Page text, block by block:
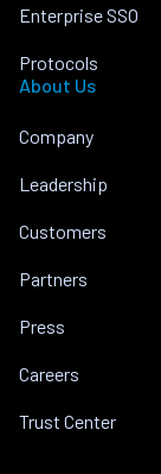
Enterprise SSO
Protocols
About Us
Company
Leadership
Customers
Partners
Press
Careers
Trust Center